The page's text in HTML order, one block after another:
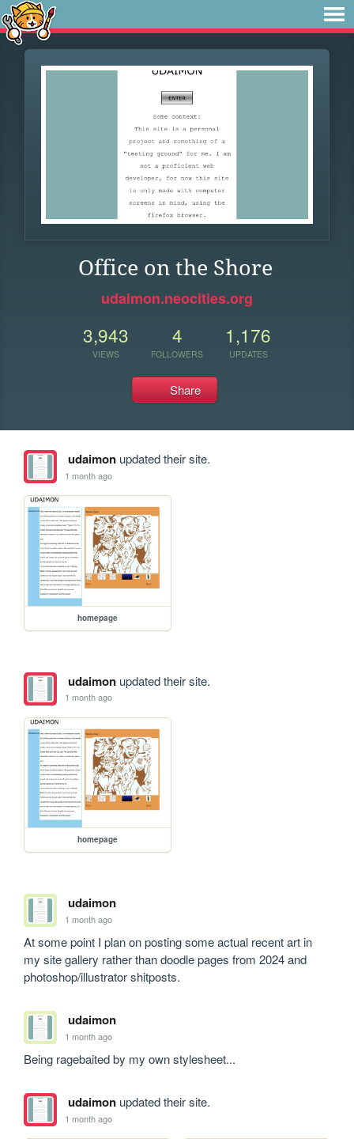
Office on the Shore
udaimon.neocities.org
3,943
VIEWS
4
FOLLOWERS
1,176
UPDATES
Share
udaimonupdated their site.
1 month ago
homepage
udaimonupdated their site.
1 month ago
homepage
udaimon
1 month ago
At some point I plan on posting some actual recent art in
my site gallery rather than doodle pages from 2024 and
photoshop/illustrator shitposts.
udaimon
1 month ago
Being ragebaited by my own stylesheet...
udaimonupdated their site.
1 month ago